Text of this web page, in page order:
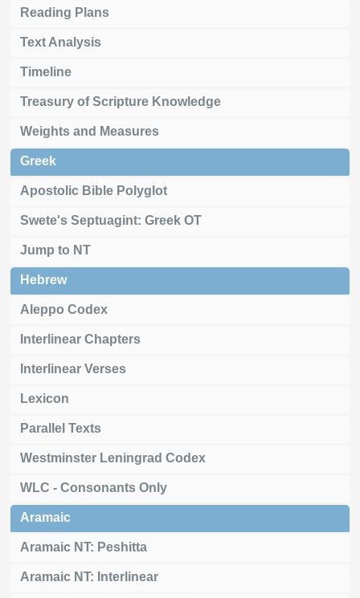
Reading Plans
Text Analysis
Timeline
Treasury of Scripture Knowledge
Weights and Measures
Greek
Apostolic Bible Polyglot
Swete's Septuagint: Greek OT
Jump to NT
Hebrew
Aleppo Codex
Interlinear Chapters
Interlinear Verses
Lexicon
Parallel Texts
Westminster Leningrad Codex
WLC - Consonants Only
Aramaic
Aramaic NT: Peshitta
Aramaic NT: Interlinear